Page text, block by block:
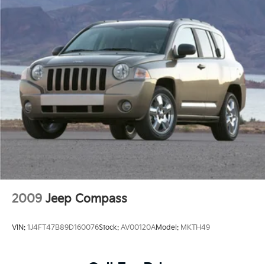
2009 Jeep Compass
VIN: 1J4FT47B89D160076Stock: AV00120AModel: MKTH49